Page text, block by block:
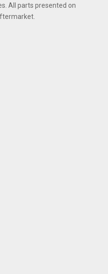
All parts presented on